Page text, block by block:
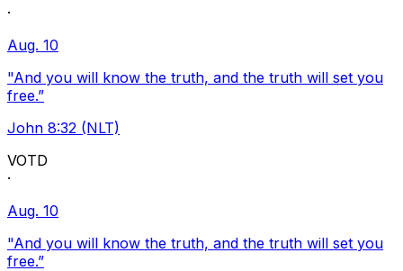
·
Aug. 10
"And you will know the truth, and the truth will set you
free.”
John 8:32 (NLT)
VOTD
·
Aug. 10
"And you will know the truth, and the truth will set you
free.”